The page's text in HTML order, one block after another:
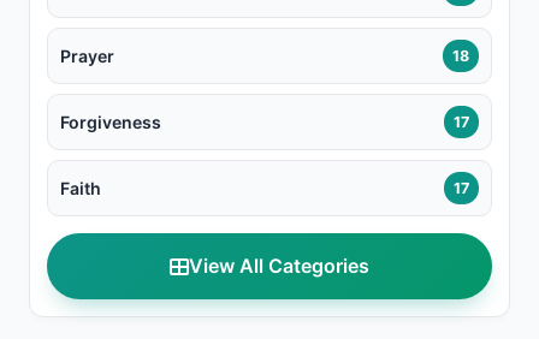
Prayer 18
Forgiveness 17
Faith 17
View All Categories